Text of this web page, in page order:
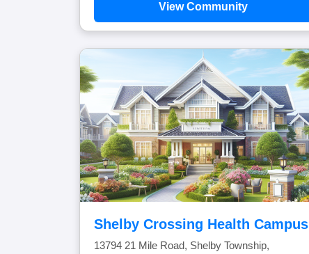
View Community
Shelby Crossing Health Campus
13794 21 Mile Road, Shelby Township,